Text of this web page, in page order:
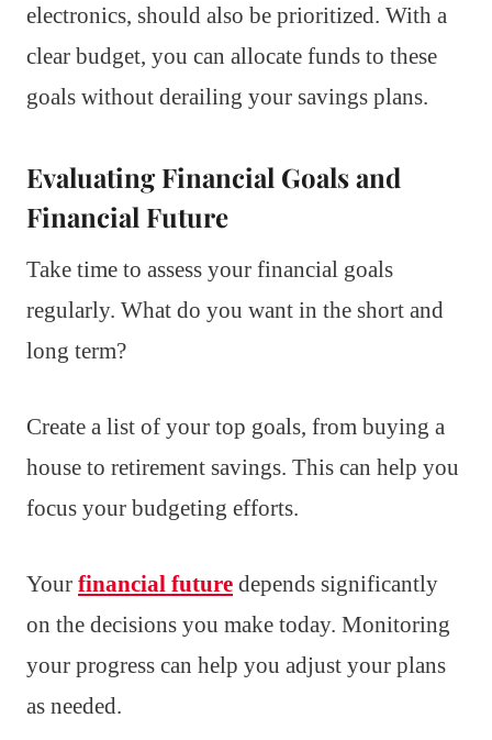
electronics, should also be prioritized. With a
clear budget, you can allocate funds to these
goals without derailing your savings plans.
Evaluating Financial Goals and
Financial Future
Take time to assess your financial goals
regularly. What do you want in the short and
long term?
Create a list of your top goals, from buying a
house to retirement savings. This can help you
focus your budgeting efforts.
Your financial future depends significantly
on the decisions you make today. Monitoring
your progress can help you adjust your plans
as needed.